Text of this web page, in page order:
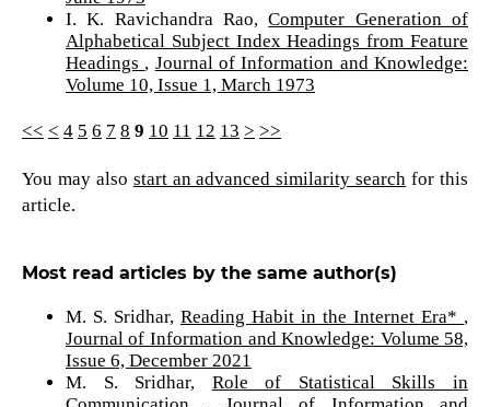
I. K. Ravichandra Rao,Computer Generation of
Alphabetical Subject Index Headings from Feature
Headings , Journal of Information and Knowledge:
Volume 10, Issue 1, March 1973
<< < 4 5 6 7 8 9 10 11 12 13 > >>
You may also start an advanced similarity search for this
article.
Most read articles by the same author(s)
M. S. Sridhar, Reading Habit in the Internet Era* ,
Journal of Information and Knowledge: Volume 58,
Issue 6, December 2021
M. S. Sridhar, Role of Statistical Skills in